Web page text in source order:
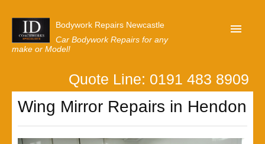
Bodywork Repairs Newcastle
Car Bodywork Repairs for any
make or Model!
Our Customer Reviews
Privacy
Quote Line: 0191 483 8909
Wing Mirror Repairs in Hendon